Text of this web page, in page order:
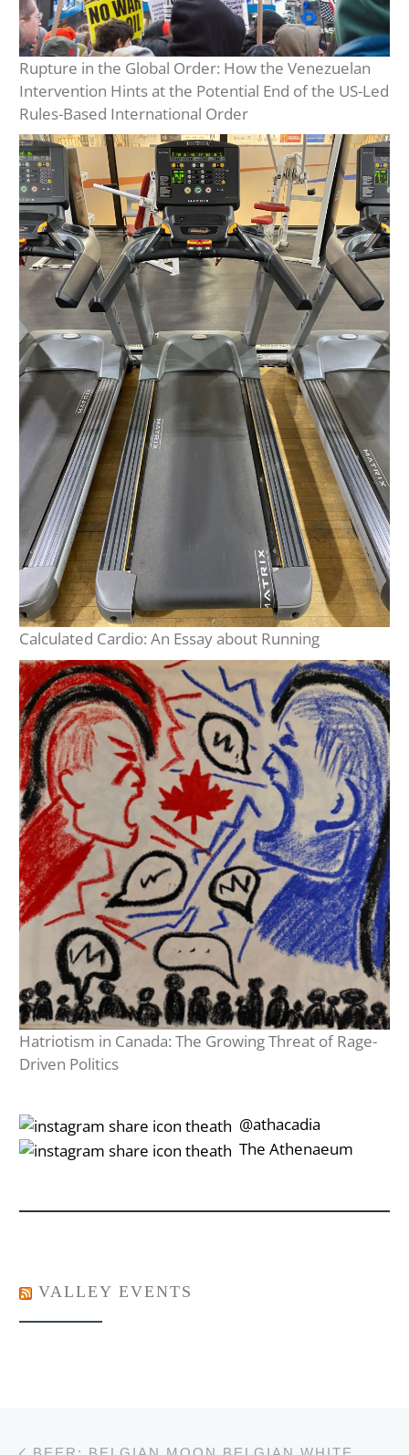
Rupture in the Global Order: How the Venezuelan
Intervention Hints at the Potential End of the US-Led
Rules-Based International Order
Calculated Cardio: An Essay about Running
Hatriotism in Canada: The Growing Threat of Rage-
Driven Politics
‎‎‏‏‎ ‎‏‏‎‎@athacadia
‎‎‏‏‎ ‎‏‏‎‎‏‎The Athenaeum
VALLEY EVENTS
Post navigation